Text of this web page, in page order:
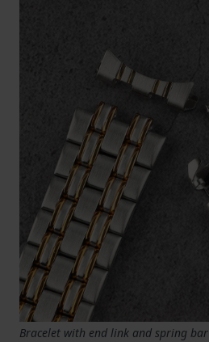
Bracelet with end link and spring bar